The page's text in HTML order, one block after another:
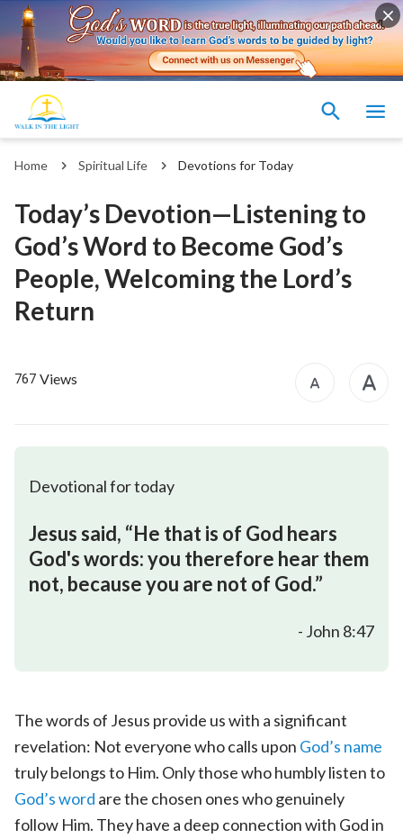
Home Spiritual Life Devotions for Today
Today’s Devotion—Listening to
God’s Word to Become God’s
People, Welcoming the Lord’s
Return
767 Views
Devotional for today
Jesus said, “He that is of God hears
God's words: you therefore hear them
not, because you are not of God.”
- John 8:47
The words of Jesus provide us with a significant
revelation: Not everyone who calls upon God’s name
truly belongs to Him. Only those who humbly listen to
God’s word are the chosen ones who genuinely
follow Him. They have a deep connection with God in